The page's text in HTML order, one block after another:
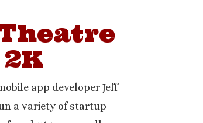
2K
app developer Jeff
a variety of startup